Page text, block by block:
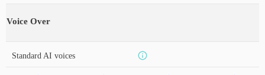
Voice Over
Standard AI voices